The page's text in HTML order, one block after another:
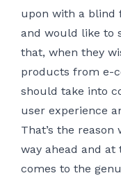
upon with a blind
and would like to
that, when they
products from e-
should take into
user experience
That’s the
way ahead and
comes to the